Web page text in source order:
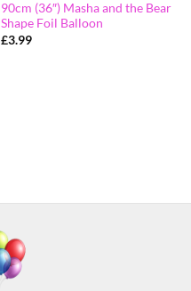
90cm (36″) Masha and the Bear
Shape Foil Balloon
£3.99